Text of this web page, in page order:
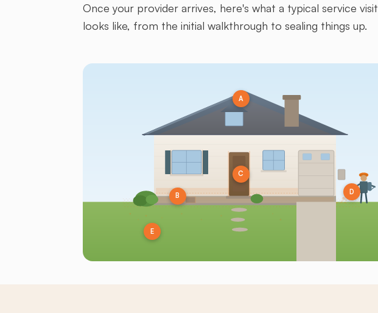
Once your provider arrives, here's what a typical service visit
looks like, from the initial walkthrough to sealing things up.
A
B
C
D
E